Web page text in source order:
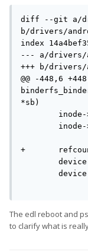
diff --git a/
b/drivers/
index
--- a/drivers/
+++ b/
@@ -448,6
*sb)
+
The edl reboot and
to clarify what is